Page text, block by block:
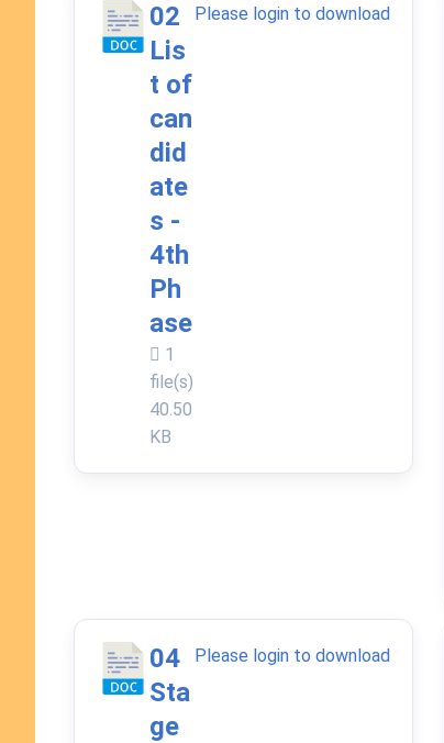
02
Lis
t of
can
did
ate
s -
4th
Ph
ase
1
file(s)
40.50
KB
Please login to download
04
Sta
ge
Please login to download